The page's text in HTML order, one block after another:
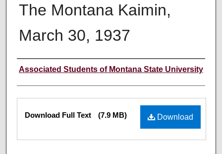
The Montana Kaimin,
March 30, 1937
Creator
Associated Students of Montana State University
Files Download
Download Full Text (7.9 MB)